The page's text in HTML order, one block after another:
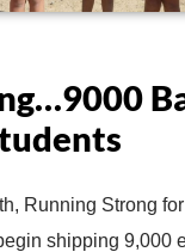
Running Strong
shipping 9,000